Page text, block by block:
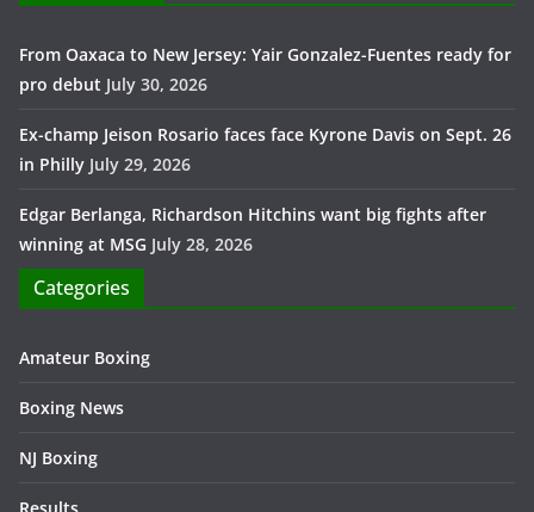
From Oaxaca to New Jersey: Yair Gonzalez-Fuentes ready for
pro debut July 30, 2026
Ex-champ Jeison Rosario faces face Kyrone Davis on Sept. 26
in Philly July 29, 2026
Edgar Berlanga, Richardson Hitchins want big fights after
winning at MSG July 28, 2026
Categories
Amateur Boxing
Boxing News
NJ Boxing